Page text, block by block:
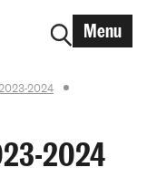
Menu
2024
2024